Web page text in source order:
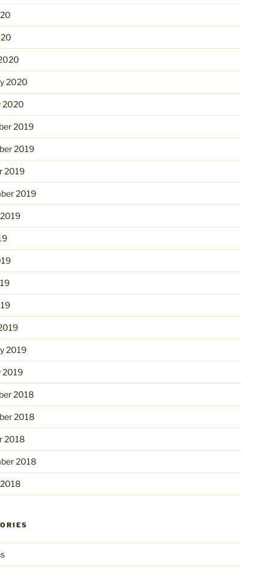
2020
2020
2019
2019
2019
2019
2019
2019
2018
2018
2018
2018